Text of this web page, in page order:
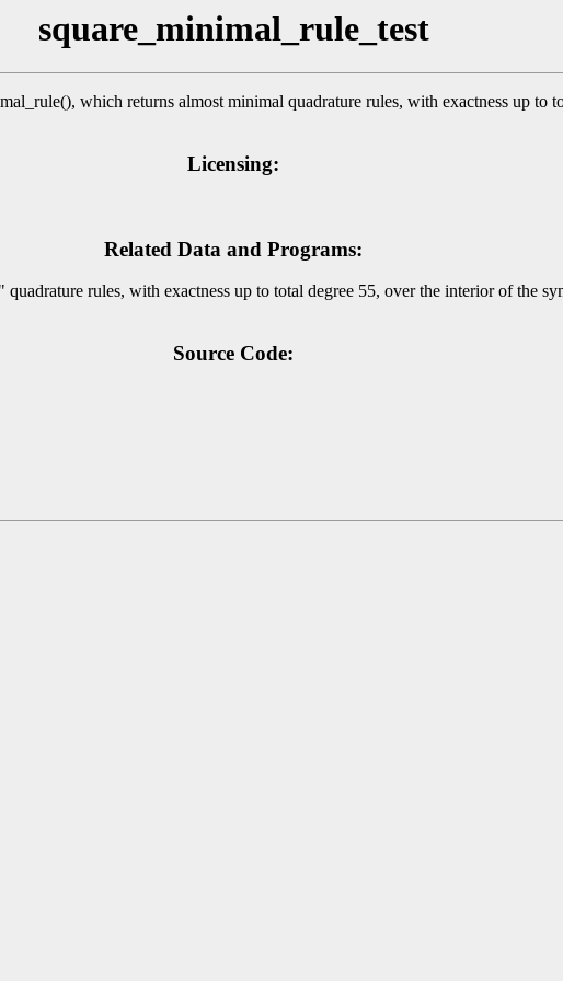
square_minimal_rule_test
which returns almost minimal quadrature rules, with exactness up to
Licensing:
Related Data and Programs:
rules, with exactness up to total degree 55, over the interior of the
Source Code: